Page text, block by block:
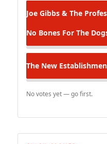
Joe Gibbs & The
No Bones For The
The New
No votes yet — go first.